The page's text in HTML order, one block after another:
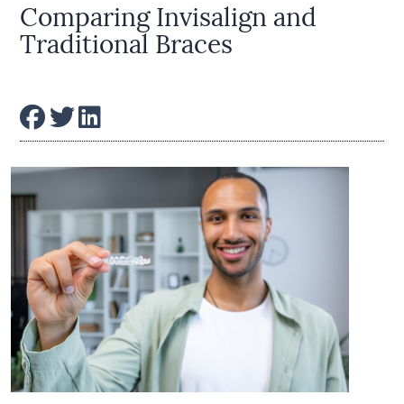
Comparing Invisalign and
Traditional Braces